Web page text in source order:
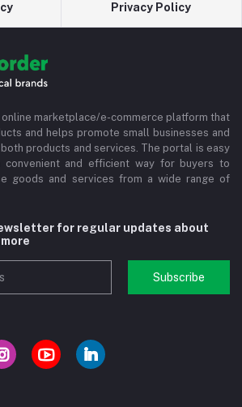
Privacy Policy
online marketplace/e-commerce platform that
and helps promote small businesses and
products and services. The portal is easy
and efficient way for buyers to
goods and services from a wide range of
for regular updates about
Subscribe